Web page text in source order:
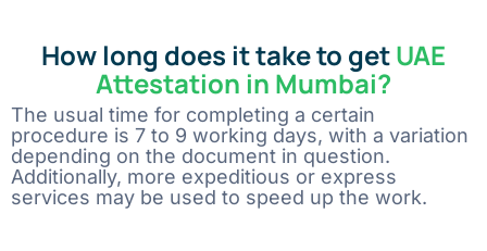
How long does it take to getUAE
Attestation in Mumbai?
The usual time for completing a certain
procedure is 7 to 9 working days, with a variation
depending on the document in question.
Additionally, more expeditious or express
services may be used to speed up the work.